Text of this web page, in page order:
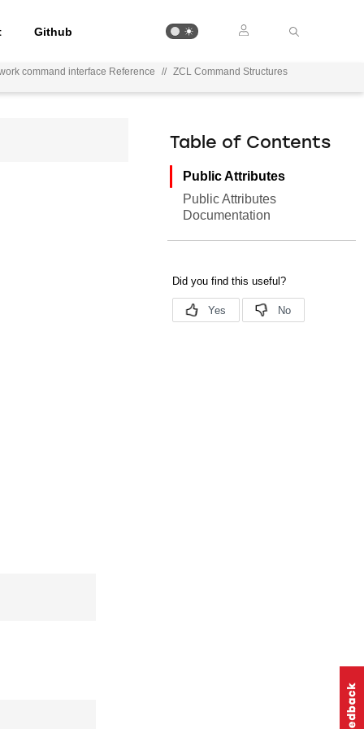
Github
command interface Reference // ZCL Command Structures
Table of Contents
Public Attributes
Public Attributes
Documentation